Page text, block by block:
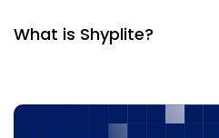
What is Shyplite?